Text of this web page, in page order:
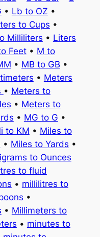
• Lb to OZ •
to Cups •
Milliliters • Liters
Feet• M to
• MB to GB •
• Meters
• Meters to
• Meters to
• MG to G •
to KM • Miles to
• Miles to Yards •
to Ounces
to fluid
• millilitres to
•
• Millimeters to
• minutes to